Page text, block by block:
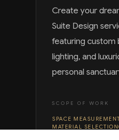
Create your
Suite Design
featuring custom
lighting, and
personal
SCOPE OF WORK
SPACE
MATERIAL SELECTION